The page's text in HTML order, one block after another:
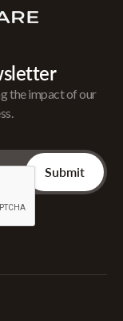
the impact of our